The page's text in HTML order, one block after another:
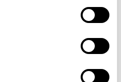
contribution.”
for the